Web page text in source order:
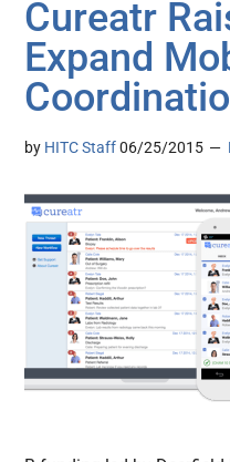
Cureatr
Expand
by HITC Staff 06/25/2015